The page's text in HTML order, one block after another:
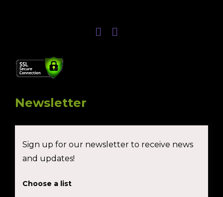
Newsletter
Sign up for our newsletter to receive news
and updates!
Choose a list